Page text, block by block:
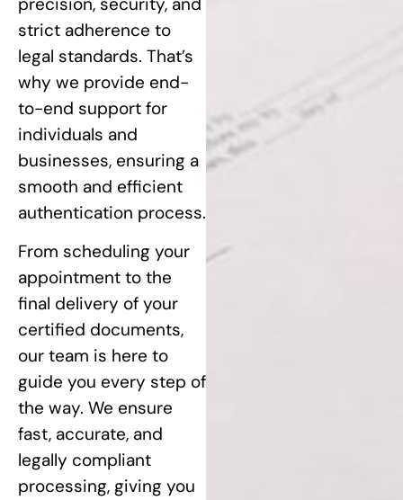
strict adherence to
legal standards. That’s
why we provide end-
to-end support for
individuals and
businesses, ensuring a
smooth and efficient
authentication process.
From scheduling your
appointment to the
final delivery of your
certified documents,
our team is here to
guide you every step of
the way. We ensure
fast, accurate, and
legally compliant
processing, giving you